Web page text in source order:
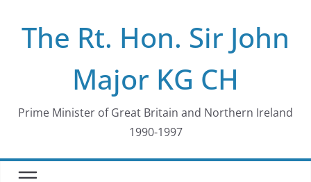
contentThe Rt. Hon. Sir John
Major KG CH
Prime Minister of Great Britain and Northern Ireland
1990-1997